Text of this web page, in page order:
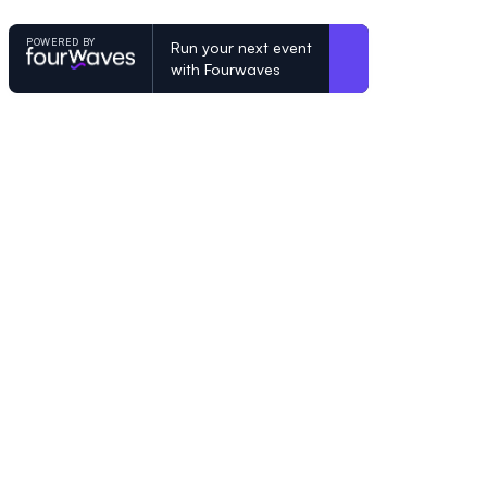
POWERED BY
Run your next event
with Fourwaves